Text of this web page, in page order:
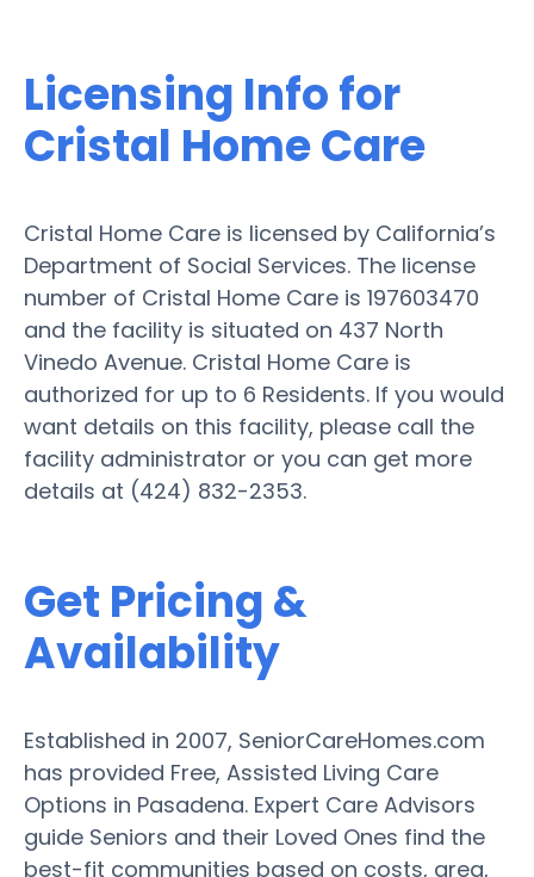
Licensing Info for
Cristal Home Care
Cristal Home Care is licensed by California’s
Department of Social Services. The license
number of Cristal Home Care is 197603470
and the facility is situated on 437 North
Vinedo Avenue. Cristal Home Care is
authorized for up to 6 Residents. If you would
want details on this facility, please call the
facility administrator or you can get more
details at (424) 832-2353.
Get Pricing &
Availability
Established in 2007, SeniorCareHomes.com
has provided Free, Assisted Living Care
Options in Pasadena. Expert Care Advisors
guide Seniors and their Loved Ones find the
best-fit communities based on costs, area,